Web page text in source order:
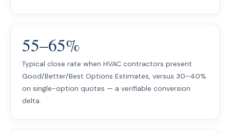
55–65%
Typical close rate when HVAC contractors present
Good/Better/Best Options Estimates, versus 30–40%
on single-option quotes — a verifiable conversion
delta.